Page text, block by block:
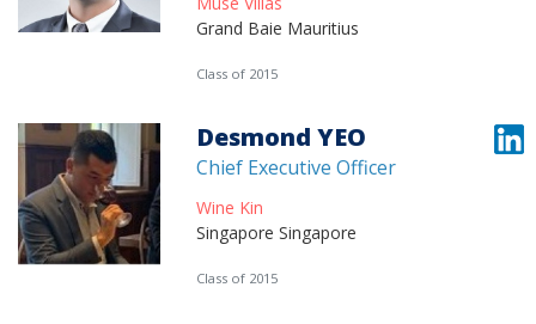
Grand Baie Mauritius
Class of 2015
Desmond YEO
Chief Executive Officer
Wine Kin
Singapore Singapore
Class of 2015